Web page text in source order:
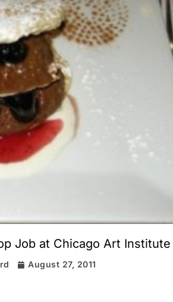
Job at Chicago Art Institute
August 27, 2011